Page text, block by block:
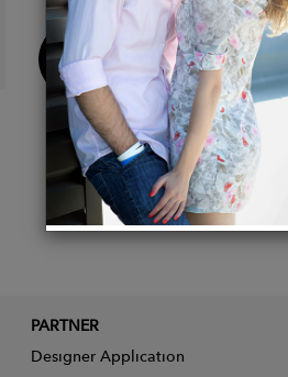
Buy
Now
PARTNER
Designer Application